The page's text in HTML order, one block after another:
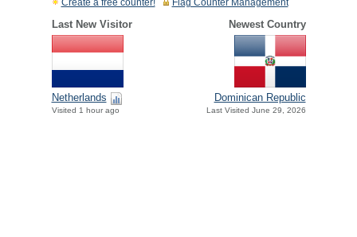
Flag Counter Management
Create a free counter!
Last New Visitor Newest Country
Netherlands
Visited 1 hour ago
Dominican Republic
Last Visited June 29, 2026